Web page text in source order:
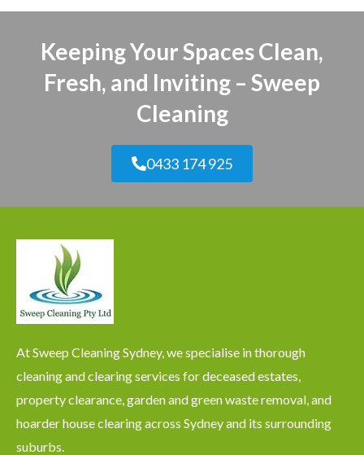
Keeping Your Spaces Clean,
Fresh, and Inviting – Sweep
Cleaning
0433 174 925
At Sweep Cleaning Sydney, we specialise in thorough
cleaning and clearing services for deceased estates,
property clearance, garden and green waste removal, and
hoarder house clearing across Sydney and its surrounding
suburbs.